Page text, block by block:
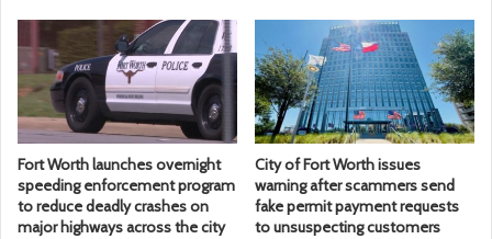
Fort Worth launches overnight
speeding enforcement program
to reduce deadly crashes on
major highways across the city
City of Fort Worth issues
warning after scammers send
fake permit payment requests
to unsuspecting customers